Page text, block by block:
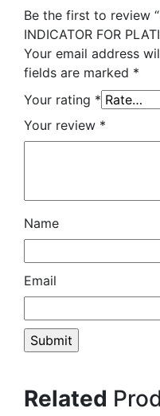
Be the first to review
INDICATOR FOR
Your email address
fields are marked *
Your rating *
Your review *
Name
Email
Related